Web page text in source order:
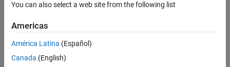
You can also select a web site from the following list
Americas
América Latina (Español)
Canada (English)